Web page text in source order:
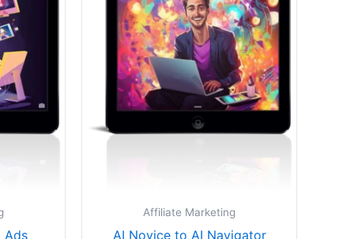
Ads
Affiliate Marketing
AI Novice to AI Navigator